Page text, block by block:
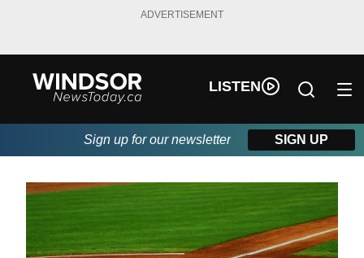
ADVERTISEMENT
LISTEN
Sign up for our newsletter SIGN UP